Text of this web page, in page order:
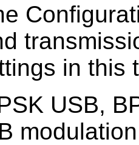
in this
USB,
modulation